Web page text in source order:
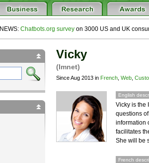
NEWS: Chatbots.org survey on 3000 US and UK
Vicky
(Imnet)
Since Aug 2013 in French Web
English
Vicky is the
questions
information
facilitates
She will be
French